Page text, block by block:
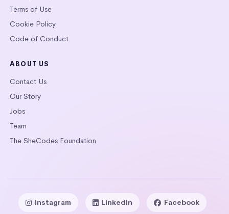
Terms of Use
Cookie Policy
Code of Conduct
ABOUT US
Contact Us
Our Story
Jobs
Team
The SheCodes Foundation
Instagram LinkedIn Facebook